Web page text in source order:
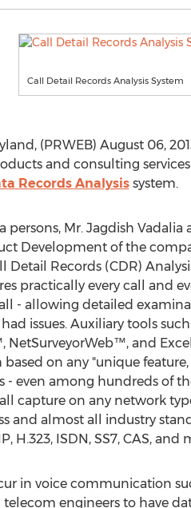
Call Detail Records Analysis System
(PRWEB) August 06,
and consulting
Records Analysissystem.
persons, Mr. Jagdish Vadalia
Development of the
Detail Records (CDR)
practically every call and
- allowing detailed
issues. Auxiliary tools such
NetSurveyorWeb™, and
based on any "unique
- even among hundreds of
capture on any network
and almost all industry
H.323, ISDN, SS7, CAS, and
in voice communication
engineers to have